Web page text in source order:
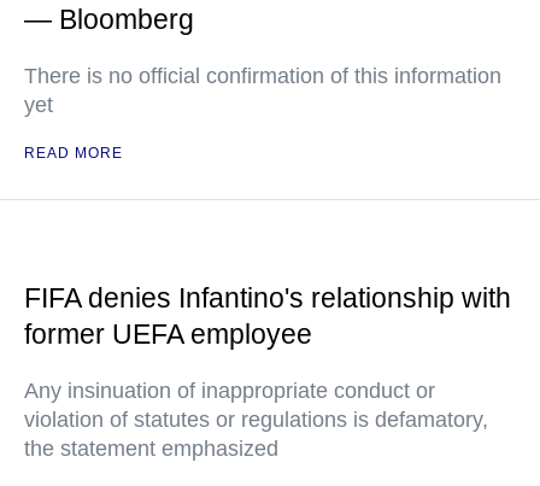
— Bloomberg
There is no official confirmation of this information
yet
READ MORE
FIFA denies Infantino's relationship with
former UEFA employee
Any insinuation of inappropriate conduct or
violation of statutes or regulations is defamatory,
the statement emphasized